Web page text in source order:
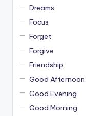
Dreams
Focus
Forget
Forgive
Friendship
Good Afternoon
Good Evening
Good Morning